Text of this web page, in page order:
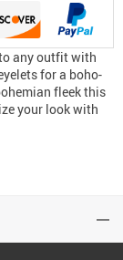
any outfit with
for a boho-
fleek this
your look with